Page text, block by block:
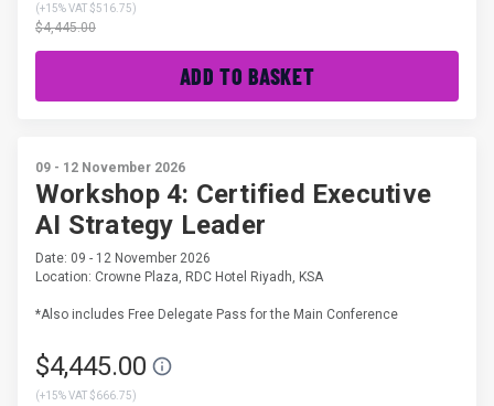
(+15% VAT $516.75)
$4,445.00
ADD TO BASKET
09 - 12 November 2026
Workshop 4: Certified Executive
AI Strategy Leader
Date: 09 - 12 November 2026
Location: Crowne Plaza, RDC Hotel Riyadh, KSA
*Also includes Free Delegate Pass for the Main Conference
$4,445.00
(+15% VAT $666.75)